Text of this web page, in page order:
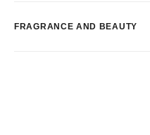
FRAGRANCE AND BEAUTY